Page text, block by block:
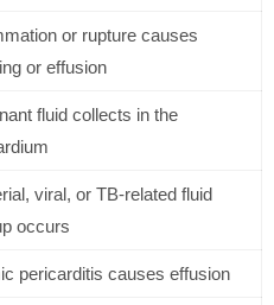
or rupture causes
or effusion
fluid collects in the
viral, or TB-related fluid
occurs
pericarditis causes effusion